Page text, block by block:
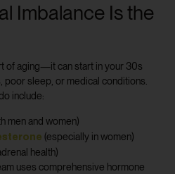
Imbalance Is the
of aging—it can start in your 30s
sleep, or medical conditions.
include:
men and women)
(especially in women)
health)
uses comprehensive hormone